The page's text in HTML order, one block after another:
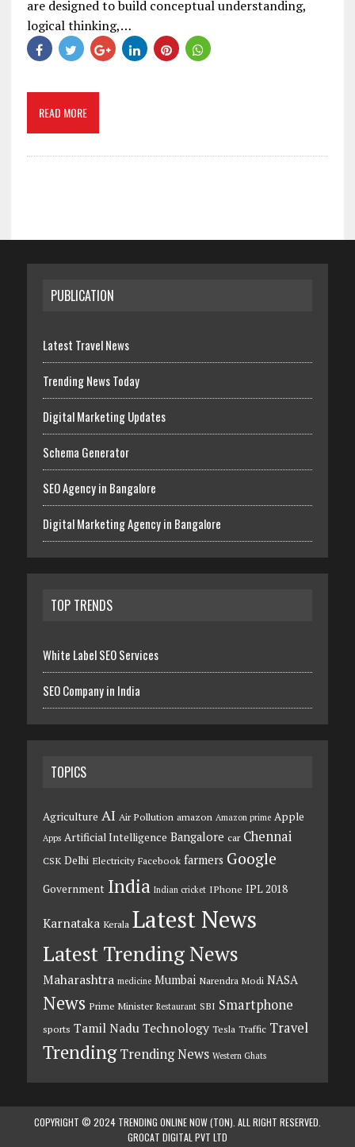
are designed to build conceptual understanding,
logical thinking,…
READ MORE
PUBLICATION
Latest Travel News
Trending News Today
Digital Marketing Updates
Schema Generator
SEO Agency in Bangalore
Digital Marketing Agency in Bangalore
TOP TRENDS
White Label SEO Services
SEO Company in India
TOPICS
Agriculture AI Air Pollution amazon Amazon prime Apple
Apps Artificial Intelligence Bangalore car Chennai
CSK Delhi Electricity Facebook farmers Google
Government India Indian cricket IPhone IPL 2018
Karnataka Kerala Latest News
Latest Trending News
Maharashtra medicine Mumbai Narendra Modi NASA
News Prime Minister Restaurant SBI Smartphone
sports Tamil Nadu Technology Tesla Traffic Travel
Trending Trending News Western Ghats
COPYRIGHT © 2024 TRENDING ONLINE NOW (TON). ALL RIGHT RESERVED.
GROCAT DIGITAL PVT LTD